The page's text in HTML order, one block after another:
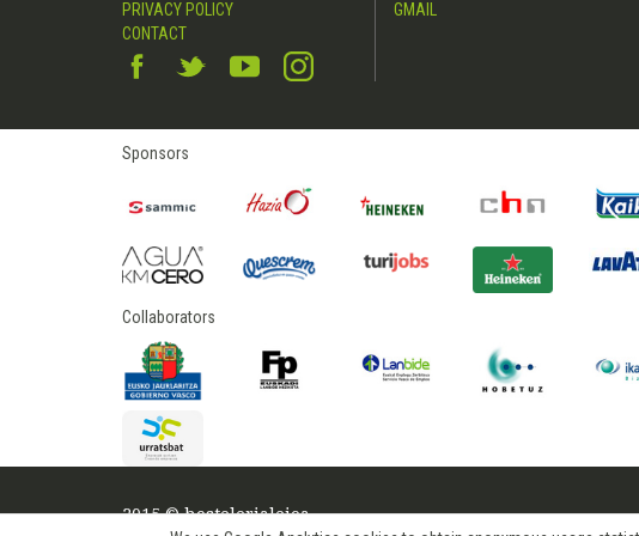
PRIVACY POLICY
CONTACT
GMAIL
Sponsors
Collaborators
2015 © hostelerialeioa